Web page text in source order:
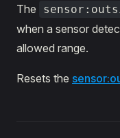
The
when a sensor
allowed range.
Resets the